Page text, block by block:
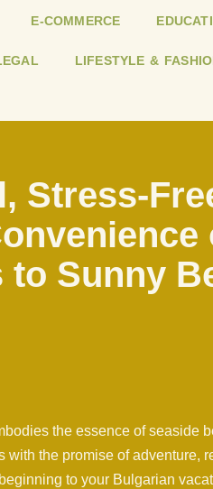
E-COMMERCE
LIFESTYLE &
Stress-
Sunny
the essence of seaside
with the promise of adventure,
to your Bulgarian